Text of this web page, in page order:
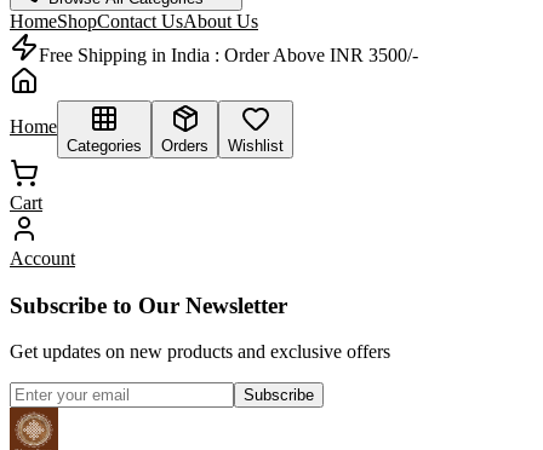
HomeShopContact UsAbout Us
Free Shipping in India : Order Above INR 3500/-
Home
Categories Orders Wishlist
Cart
Account
Subscribe to Our Newsletter
Get updates on new products and exclusive offers
Subscribe